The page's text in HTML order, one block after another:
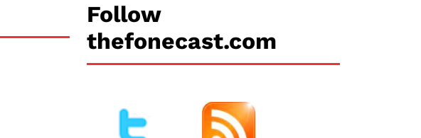
Follow
thefonecast.com